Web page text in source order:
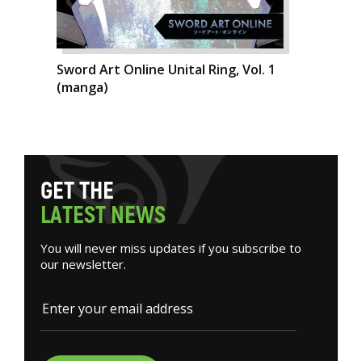
Sword Art Online Unital Ring, Vol. 1
(manga)
GETTHE
LATESTNEWS
You will never miss updates if you subscribe to
our newsletter.